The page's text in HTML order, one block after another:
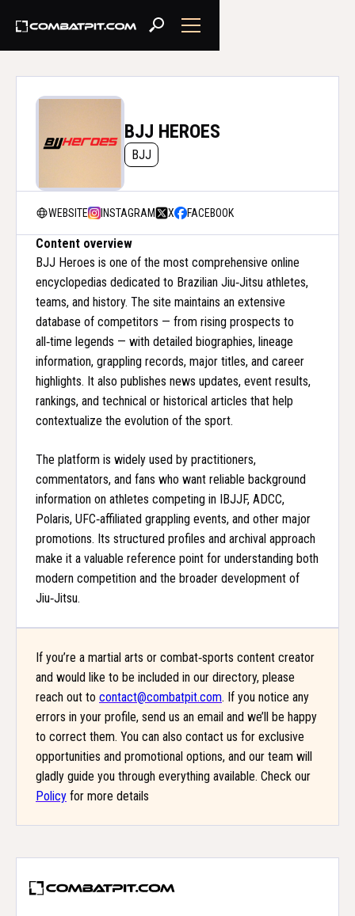
BJJ HEROES
BJJ
WEBSITE INSTAGRAM X FACEBOOK
Content overview
BJJ Heroes is one of the most comprehensive online
encyclopedias dedicated to Brazilian Jiu‑Jitsu athletes,
teams, and history. The site maintains an extensive
database of competitors — from rising prospects to
all‑time legends — with detailed biographies, lineage
information, grappling records, major titles, and career
highlights. It also publishes news updates, event results,
rankings, and technical or historical articles that help
contextualize the evolution of the sport.
The platform is widely used by practitioners,
commentators, and fans who want reliable background
information on athletes competing in IBJJF, ADCC,
Polaris, UFC‑affiliated grappling events, and other major
promotions. Its structured profiles and archival approach
make it a valuable reference point for understanding both
modern competition and the broader development of
Jiu‑Jitsu.
If you’re a martial arts or combat‑sports content creator
and would like to be included in our directory, please
reach out to contact@combatpit.com. If you notice any
errors in your profile, send us an email and we’ll be happy
to correct them. You can also contact us for exclusive
opportunities and promotional options, and our team will
gladly guide you through everything available. Check our
Policy for more details